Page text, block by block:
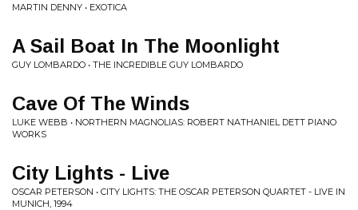
MARTIN DENNY • EXOTICA
A Sail Boat In The Moonlight
GUY LOMBARDO • THE INCREDIBLE GUY LOMBARDO
Cave Of The Winds
LUKE WEBB • NORTHERN MAGNOLIAS: ROBERT NATHANIEL DETT PIANO
WORKS
City Lights - Live
OSCAR PETERSON • CITY LIGHTS: THE OSCAR PETERSON QUARTET - LIVE IN
MUNICH, 1994